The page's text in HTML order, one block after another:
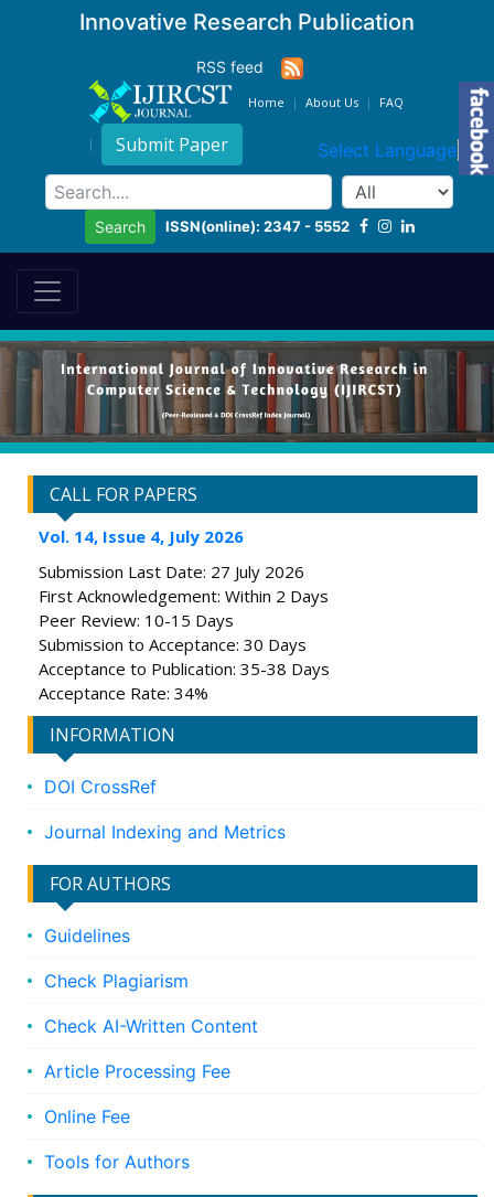
Innovative Research Publication
RSS feed
Home About Us FAQ
Submit Paper Select Language ▼
Search ISSN(online): 2347 - 5552
CALL FOR PAPERS
Vol. 14, Issue 4, July 2026
Submission Last Date: 27 July 2026
First Acknowledgement: Within 2 Days
Peer Review: 10-15 Days
Submission to Acceptance: 30 Days
Acceptance to Publication: 35-38 Days
Acceptance Rate: 34%
INFORMATION
DOI CrossRef
Journal Indexing and Metrics
FOR AUTHORS
Guidelines
Check Plagiarism
Check AI-Written Content
Article Processing Fee
Online Fee
Tools for Authors